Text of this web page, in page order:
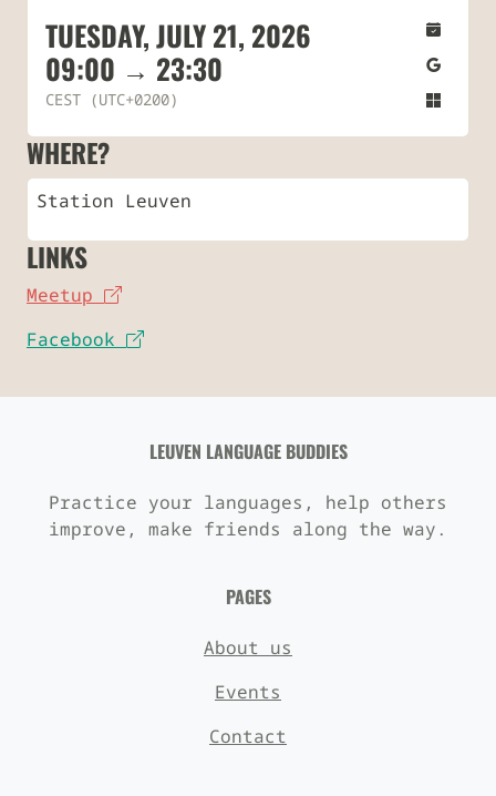
TUESDAY, JULY 21, 2026
09:00 → 23:30
CEST (UTC+0200)
WHERE?
Station Leuven
LINKS
Meetup
Facebook
LEUVEN LANGUAGE BUDDIES
Practice your languages, help others
improve, make friends along the way.
PAGES
About us
Events
Contact